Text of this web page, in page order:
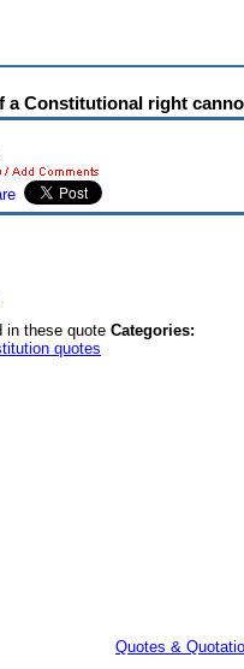
a Constitutional right
in these quote Categories:
quotes
Quotes &